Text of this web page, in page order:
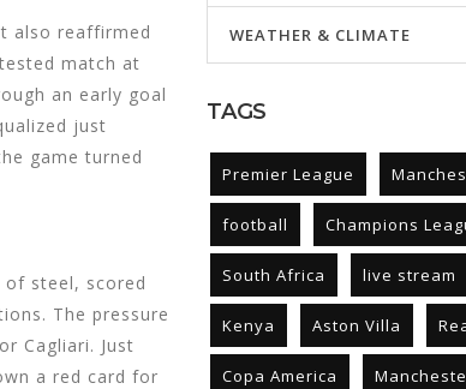
also reaffirmed
match at
an early goal
just
game turned
steel, scored
The pressure
Cagliari. Just
a red card for
WEATHER & CLIMATE
TAGS
Premier League
football Champions
South Africa live stream
Kenya Aston Villa
Copa America